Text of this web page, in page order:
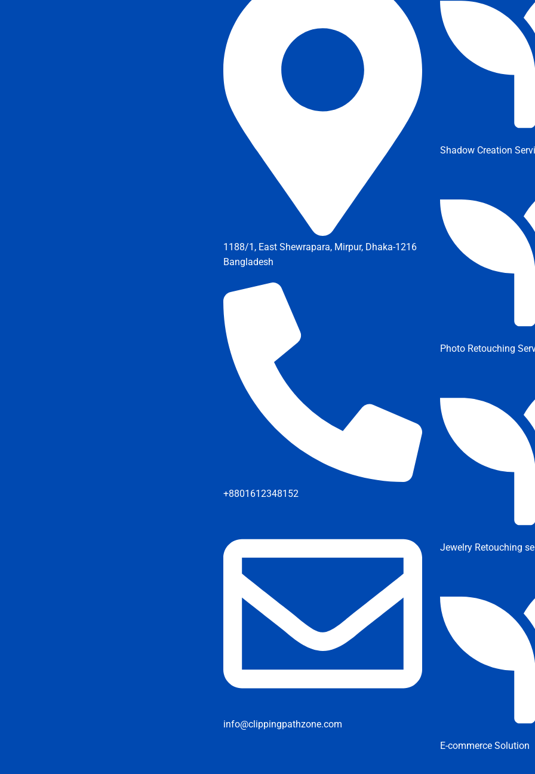
1188/1, East Shewrapara, Mirpur, Dhaka-1216
Bangladesh
+8801612348152
info@clippingpathzone.com
Shadow Creation
Photo Retouching
Jewelry Retouching
E-commerce Solution